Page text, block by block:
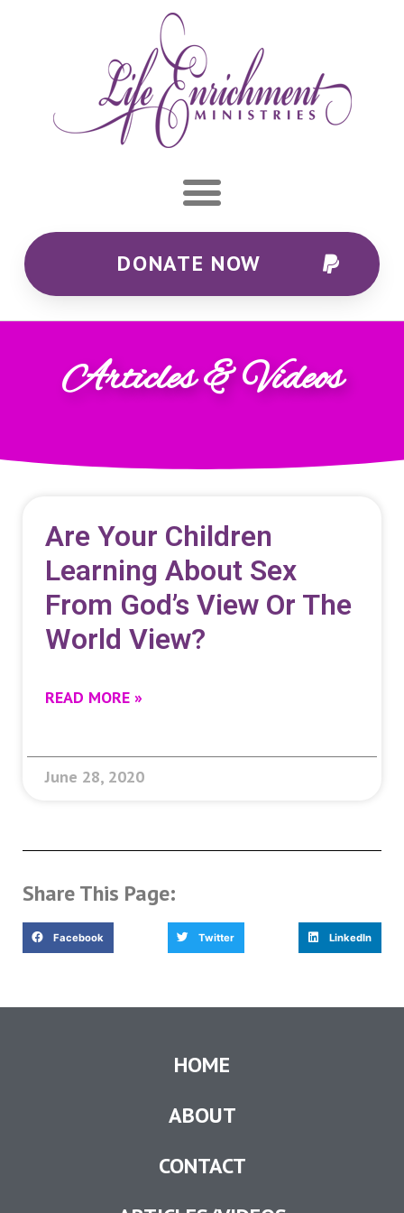
DONATE NOW
Articles & Videos
Are Your Children
Learning About Sex
From God’s View Or The
World View?
READ MORE »
June 28, 2020
Share This Page:
Facebook Twitter LinkedIn
HOME
ABOUT
CONTACT